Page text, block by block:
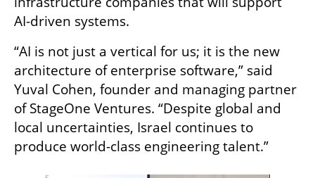
AI-driven systems.
“AI is not just a vertical for us; it is the new
architecture of enterprise software,” said
Yuval Cohen, founder and managing partner
of StageOne Ventures. “Despite global and
local uncertainties, Israel continues to
produce world-class engineering talent.”